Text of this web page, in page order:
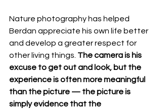
Nature photography has helped
Berdan appreciate his own life better
and develop a greater respect for
other living things. The camera is his
excuse to get out and look, but the
experience is often more meaningful
than the picture — the picture is
simply evidence that the